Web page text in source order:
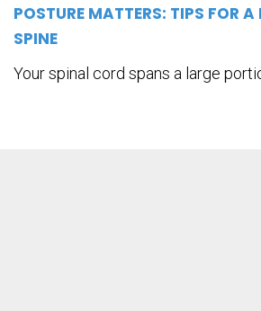
POSTURE MATTERS: TIPS FOR A
SPINE
Your spinal cord spans a large